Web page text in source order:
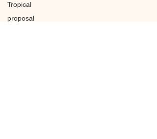
Tropical
proposal